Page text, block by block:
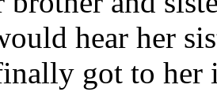
hear her
got to